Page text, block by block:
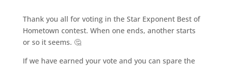
Thank you all for voting in the Star Exponent Best of
Hometown contest. When one ends, another starts
or so it seems. 🤔
If we have earned your vote and you can spare the